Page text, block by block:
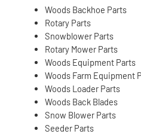
Woods Backhoe Parts
Rotary Parts
Snowblower Parts
Rotary Mower Parts
Woods Equipment Parts
Woods Farm Equipment
Woods Loader Parts
Woods Back Blades
Snow Blower Parts
Seeder Parts